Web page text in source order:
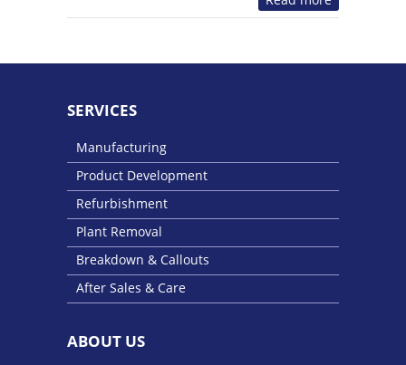
SERVICES
Manufacturing
Product Development
Refurbishment
Plant Removal
Breakdown & Callouts
After Sales & Care
ABOUT US